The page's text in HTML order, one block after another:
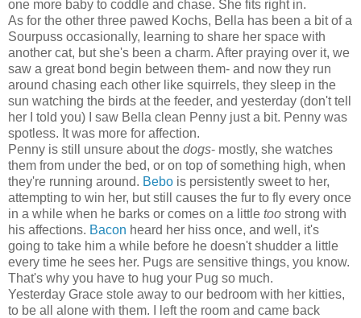
one more baby to coddle and chase. She fits right in.
As for the other three pawed Kochs, Bella has been a bit of a
Sourpuss occasionally, learning to share her space with
another cat, but she's been a charm. After praying over it, we
saw a great bond begin between them- and now they run
around chasing each other like squirrels, they sleep in the
sun watching the birds at the feeder, and yesterday (don't tell
her I told you) I saw Bella clean Penny just a bit. Penny was
spotless. It was more for affection.
Penny is still unsure about the dogs- mostly, she watches
them from under the bed, or on top of something high, when
they're running around. Bebo is persistently sweet to her,
attempting to win her, but still causes the fur to fly every once
in a while when he barks or comes on a little too strong with
his affections. Bacon heard her hiss once, and well, it's
going to take him a while before he doesn't shudder a little
every time he sees her. Pugs are sensitive things, you know.
That's why you have to hug your Pug so much.
Yesterday Grace stole away to our bedroom with her kitties,
to be all alone with them. I left the room and came back